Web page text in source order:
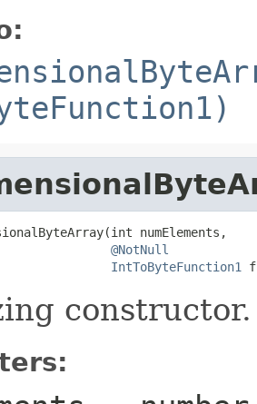
numElements,
@NotNull
IntToByteFunction1
constructor.